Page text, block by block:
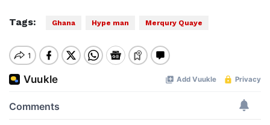
Tags: Ghana Hype man Merqury Quaye